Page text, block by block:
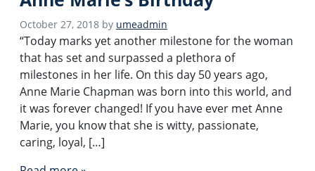
October 27, 2018 by umeadmin
“Today marks yet another milestone for the woman
that has set and surpassed a plethora of
milestones in her life. On this day 50 years ago,
Anne Marie Chapman was born into this world, and
it was forever changed! If you have ever met Anne
Marie, you know that she is witty, passionate,
caring, loyal, […]